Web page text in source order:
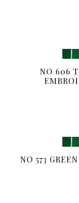
NO 606
NO 573